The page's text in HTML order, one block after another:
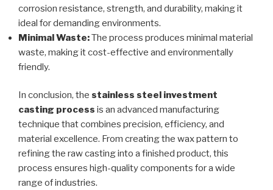
corrosion resistance, strength, and durability, making it
ideal for demanding environments.
Minimal Waste:The process produces minimal material
waste, making it cost-effective and environmentally
friendly.
In conclusion, the stainless steel investment
casting process is an advanced manufacturing
technique that combines precision, efficiency, and
material excellence. From creating the wax pattern to
refining the raw casting into a finished product, this
process ensures high-quality components for a wide
range of industries.